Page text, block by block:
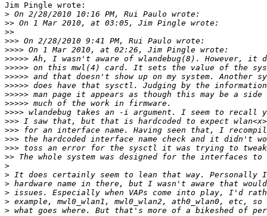
Jim Pingle wrote:
>
>>
>>
>>>
>>>>
>>>>>
>>>>>
>>>>>
>>>>>
>>>>>
>>>>>
>>>>
>>>
>>>
>>>
>>>
>>
>
>
>
>
>
>